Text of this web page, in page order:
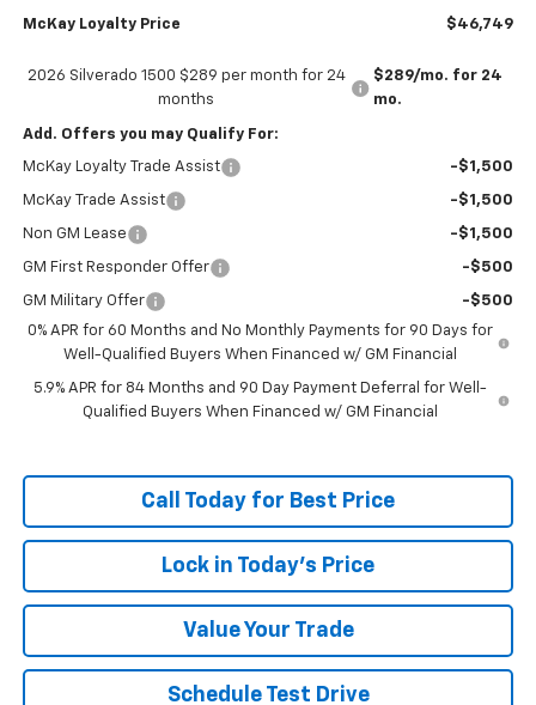
McKay Loyalty Price $46,749
2026 Silverado 1500 $289 per month for 24
months
$289/mo. for 24
mo.
Add. Offers you may Qualify For:
McKay Loyalty Trade Assist -$1,500
McKay Trade Assist -$1,500
Non GM Lease -$1,500
GM First Responder Offer -$500
GM Military Offer
-$500
0% APR for 60 Months and No Monthly Payments for 90 Days for
Well-Qualified Buyers When Financed w/ GM Financial
5.9% APR for 84 Months and 90 Day Payment Deferral for Well-
Qualified Buyers When Financed w/ GM Financial
Call Today for Best Price
Lock in Today's Price
Value Your Trade
Schedule Test Drive